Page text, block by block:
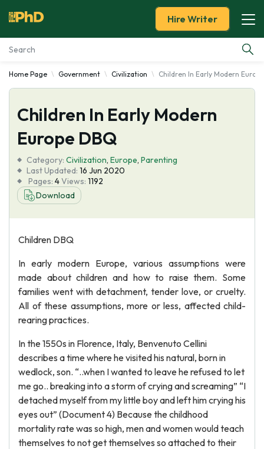
Essay Examples
Services
Tools
Blog
About Us
Hire Writer
Home Page Government Civilization Children In Early Modern
Children In Early Modern
Europe DBQ
Category: Civilization, Europe, Parenting
Last Updated: 16 Jun 2020
Pages: 4Views: 1192
Download
Children DBQ
In early modern Europe, various assumptions were
made about children and how to raise them. Some
families went with detachment, tender love, or cruelty.
All of these assumptions, more or less, affected child-
rearing practices.
In the 1550s in Florence, Italy, Benvenuto Cellini
describes a time where he visited his natural, born in
wedlock, son. “..when I wanted to leave he refused to let
me go.. breaking into a storm of crying and screaming” “I
detached myself from my little boy and left him crying his
eyes out” (Document 4) Because the childhood
mortality rate was so high, men and women would teach
themselves to not get themselves so attached to their